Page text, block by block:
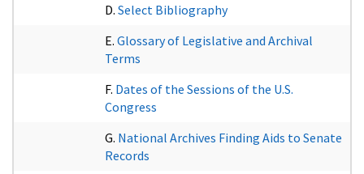
D. Select Bibliography
E. Glossary of Legislative and Archival
Terms
F. Dates of the Sessions of the U.S.
Congress
G. National Archives Finding Aids to Senate
Records